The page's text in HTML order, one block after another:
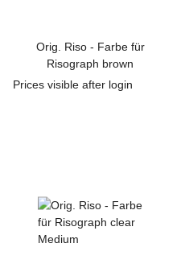
Orig. Riso - Farbe für
Risograph brown
Prices visible after login